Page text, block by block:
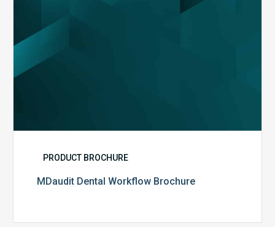
PRODUCT BROCHURE
MDaudit Dental Workflow Brochure